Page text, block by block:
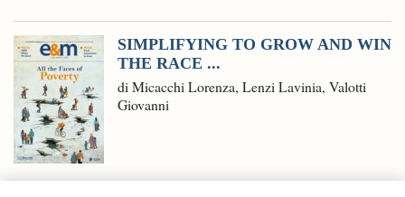
SIMPLIFYING TO GROW AND WIN
THE RACE ...
di Micacchi Lorenza, Lenzi Lavinia, Valotti
Giovanni